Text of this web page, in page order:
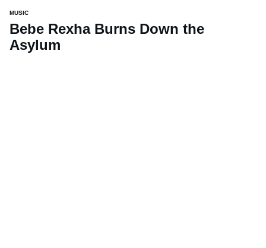
MUSIC
Bebe Rexha Burns Down the
Asylum